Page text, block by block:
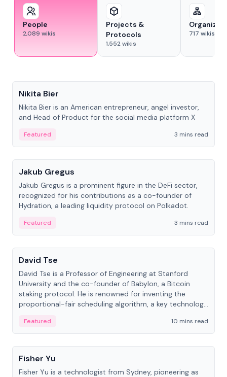
People
2,089 wikis
Projects &
Protocols
1,552wikis
717 wikis
Nikita Bier
Nikita Bier is an American entrepreneur, angel investor,
and Head of Product for the social media platform X
Featured
3 mins read
People
Jakub Gregus
Jakub Gregus is a prominent figure in the DeFi sector,
recognized for his contributions as a co-founder of
Hydration, a leading liquidity protocol on Polkadot.
Featured
3 mins read
People
David Tse
David Tse is a Professor of Engineering at Stanford
University and the co-founder of Babylon, a Bitcoin
staking protocol. He is renowned for inventing the
proportional-fair scheduling algorithm, a key technology
Featured
10 mins read
People
Fisher Yu
Fisher Yu is a technologist from Sydney, pioneering as